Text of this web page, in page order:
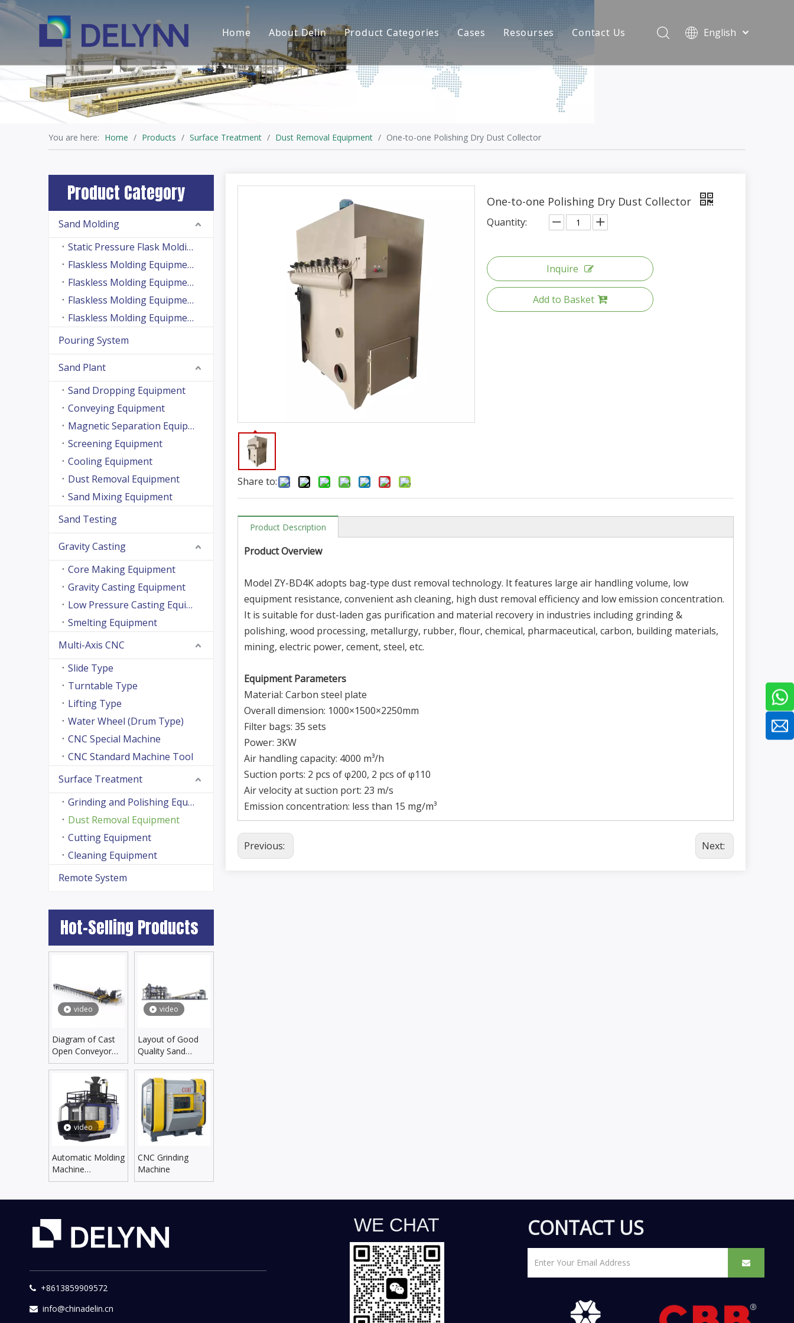
Home About Delin
Company Profile
Partners
Factory Show
Product Categories
Sand Molding
Pouring System
Sand Testing
Surface Treatment
Remote System
Cases Resourses
Latest News
Contact Us
English
You are here: Home / Products / Surface Treatment / Dust Removal Equipment / One-to-one Polishing Dry Dust Collector
Product Category
Sand Molding
Static Pressure Flask Molding Machine
Flaskless Molding Equipment (Side Shooting Series)
Flaskless Molding Equipment (Up And Down Sand Shooting Series)
Flaskless Molding Equipment (Super Large Machine Series)
Flaskless Molding Equipment (High Speed Machine Series)
Pouring System
Sand Plant
Sand Dropping Equipment
Conveying Equipment
Magnetic Separation Equipment
Screening Equipment
Cooling Equipment
Dust Removal Equipment
Sand Mixing Equipment
Sand Testing
Gravity Casting
Core Making Equipment
Gravity Casting Equipment
Low Pressure Casting Equipment
Smelting Equipment
Multi-Axis CNC
Slide Type
Turntable Type
Lifting Type
Water Wheel (Drum Type)
CNC Special Machine
CNC Standard Machine Tool
Surface Treatment
Grinding and Polishing Equipment
Dust Removal Equipment
Cutting Equipment
Cleaning Equipment
Remote System
Hot-Selling Products
video
Diagram of Cast
Open Conveyor
Line
video
Layout of Good
Quality Sand
Supplying Line
video
Automatic Molding
Machine
DLZX5060SX/6070SX
CNC Grinding
Machine
Share to:
One-to-one Polishing Dry Dust Collector
Quantity:
Inquire
Add to Basket
Product Description
Product Overview
Model ZY-BD4K adopts bag-type dust removal technology. It features large air handling volume, low
equipment resistance, convenient ash cleaning, high dust removal efficiency and low emission concentration.
It is suitable for dust-laden gas purification and material recovery in industries including grinding &
polishing, wood processing, metallurgy, rubber, flour, chemical, pharmaceutical, carbon, building materials,
mining, electric power, cement, steel, etc.
Equipment Parameters
Material: Carbon steel plate
Overall dimension: 1000×1500×2250mm
Filter bags: 35 sets
Power: 3KW
Air handling capacity: 4000 m³/h
Suction ports: 2 pcs of φ200, 2 pcs of φ110
Air velocity at suction port: 23 m/s
Emission concentration: less than 15 mg/m³
Previous: Next:
 +8613859909572
 info@chinadelin.cn
WE CHAT CONTACT US